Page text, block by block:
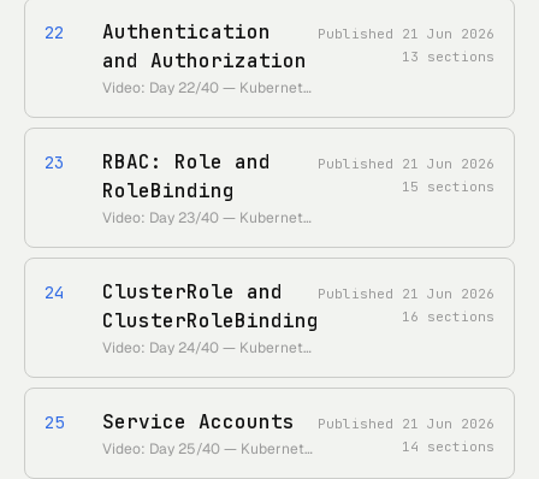
22
Authentication
and Authorization
Video: Day 22/40 — Kubernetes Authentication and Authorization Simply Explained • https://www.youtube.com/watch?v=P0bogYEyfeI • Duration: ~18 min
Published 21 Jun 2026
13 sections
23
RBAC: Role and
RoleBinding
Video: Day 23/40 — Kubernetes RBAC Explained (Role Based Access Control) • https://www.youtube.com/watch?v=uGcDt7iNFkE • Duration: ~22 min
Published 21 Jun 2026
15 sections
24
ClusterRole and
ClusterRoleBinding
Video: Day 24/40 — Kubernetes RBAC Continued (ClusterRole & ClusterRoleBinding) • https://www.youtube.com/watch?v=DswQe7shSa4 • Duration: ~15 min
Published 21 Jun 2026
16 sections
25 Service Accounts
Video: Day 25/40 — Kubernetes Service Account (RBAC Continued) • https://www.youtube.com/watch?v=k2iCq7IlMKM • Duration: ~16 min
Published 21 Jun 2026
14 sections